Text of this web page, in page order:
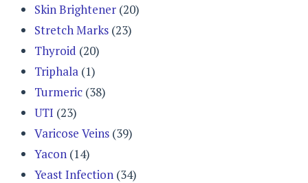
Skin Brightener (20)
Stretch Marks (23)
Thyroid (20)
Triphala (1)
Turmeric (38)
UTI (23)
Varicose Veins (39)
Yacon (14)
Yeast Infection (34)